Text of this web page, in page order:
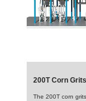
200T Corn
The 200T corn